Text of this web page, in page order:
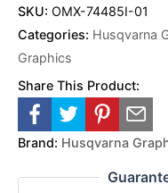
SKU: OMX-74485I-01
Categories: Husqvarna
Graphics
Share This Product:
Brand: Husqvarna